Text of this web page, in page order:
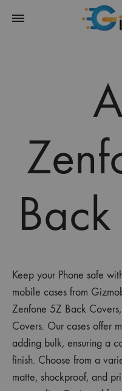
Keep your Phone safe
mobile cases from
Zenfone 5Z Back
Covers. Our cases offer
adding bulk, ensuring a
finish. Choose from a
matte, shockproof, and